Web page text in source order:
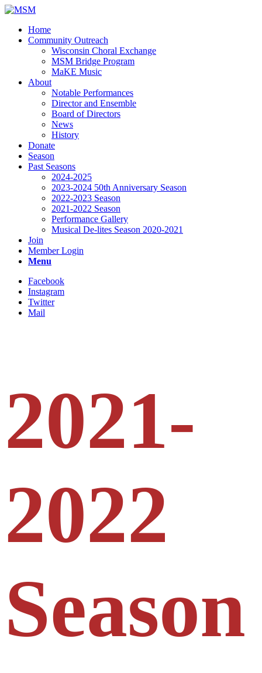
Home
Community Outreach
Wisconsin Choral Exchange
MSM Bridge Program
MaKE Music
About
Notable Performances
Director and Ensemble
Board of Directors
News
History
Donate
Season
Past Seasons
2024-2025
2023-2024 50th Anniversary Season
2022-2023 Season
2021-2022 Season
Performance Gallery
Musical De-lites Season 2020-2021
Join
Member Login
Menu
Facebook
Instagram
Twitter
Mail
2021-
2022
Season